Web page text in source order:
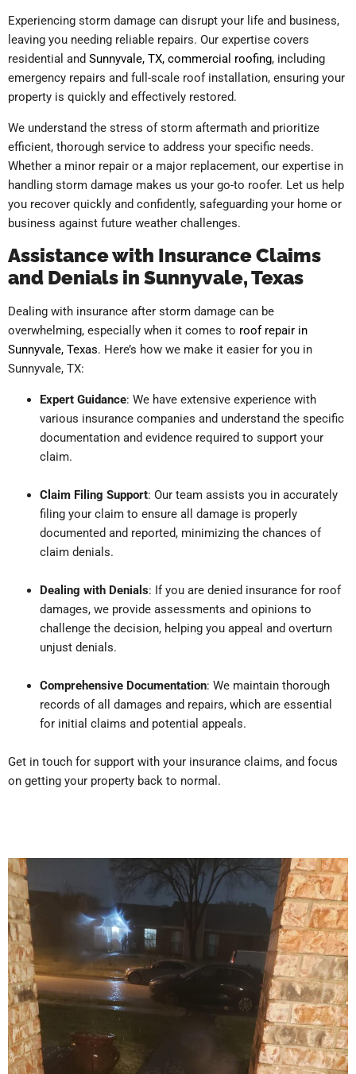
Experiencing storm damage can disrupt your life and business,
leaving you needing reliable repairs. Our expertise covers
residential and Sunnyvale, TX, commercial roofing, including
emergency repairs and full-scale roof installation, ensuring your
property is quickly and effectively restored.
We understand the stress of storm aftermath and prioritize
efficient, thorough service to address your specific needs.
Whether a minor repair or a major replacement, our expertise in
handling storm damage makes us your go-to roofer. Let us help
you recover quickly and confidently, safeguarding your home or
business against future weather challenges.
Assistance with Insurance Claims
and Denials in Sunnyvale, Texas
Dealing with insurance after storm damage can be
overwhelming, especially when it comes to roof repair in
Sunnyvale, Texas. Here’s how we make it easier for you in
Sunnyvale, TX:
Expert Guidance: We have extensive experience with
various insurance companies and understand the specific
documentation and evidence required to support your
claim.
Claim Filing Support: Our team assists you in accurately
filing your claim to ensure all damage is properly
documented and reported, minimizing the chances of
claim denials.
Dealing with Denials: If you are denied insurance for roof
damages, we provide assessments and opinions to
challenge the decision, helping you appeal and overturn
unjust denials.
Comprehensive Documentation: We maintain thorough
records of all damages and repairs, which are essential
for initial claims and potential appeals.
Get in touch for support with your insurance claims, and focus
on getting your property back to normal.